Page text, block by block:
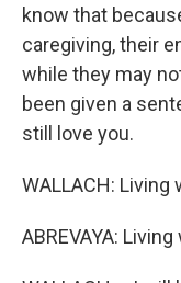
know that
caregiving, their
while they may
been given a
still love you.
WALLACH: Living
ABREVAYA: Living